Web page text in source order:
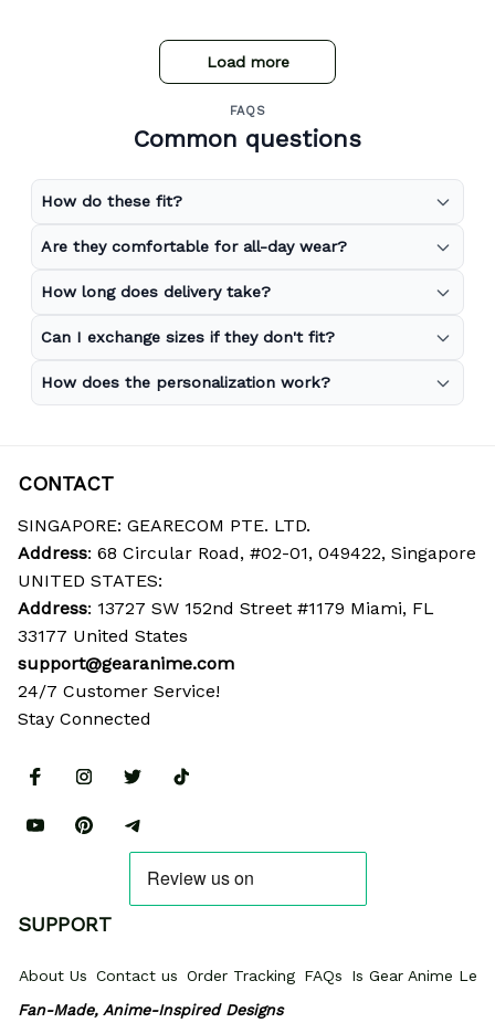
Load more
FAQS
Common questions
How do these fit?
Are they comfortable for all-day wear?
How long does delivery take?
Can I exchange sizes if they don't fit?
How does the personalization work?
CONTACT
SINGAPORE: GEARECOM PTE. LTD.
Address: 68 Circular Road, #02-01, 049422, Singapore
UNITED STATES:
Address: 13727 SW 152nd Street #1179 Miami, FL
33177 United States
support@gearanime.com
24/7 Customer Service!
Stay Connected
SUPPORT
About Us Contact us Order Tracking FAQs
Is Gear Anime
Fan-Made, Anime-Inspired Designs